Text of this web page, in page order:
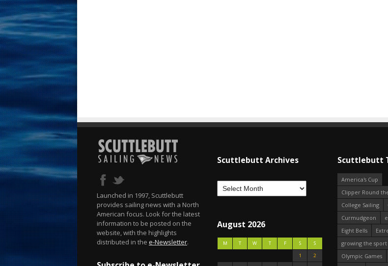
Launched in 1997, Scuttlebutt
provides sailing news with a North
American focus. Look for the latest
information to be posted on the
website, with the highlights
distributed in the e-Newsletter.
Scuttlebutt Archives
August 2026
M T W T F S
S
1
2
Scuttlebutt
America's Cup
Clipper Round
College Sailing
Curmudgeon
Eight Bells
growing the sport
Olympic Games